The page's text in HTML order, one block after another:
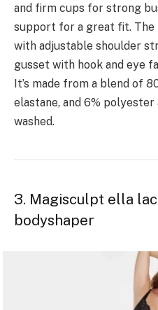
and firm cups for strong
support for a great fit.
with adjustable shoulder
gusset with hook and eye
It’s made from a blend of
elastane, and 6% polyester
washed.
3. Magisculpt ella
bodyshaper